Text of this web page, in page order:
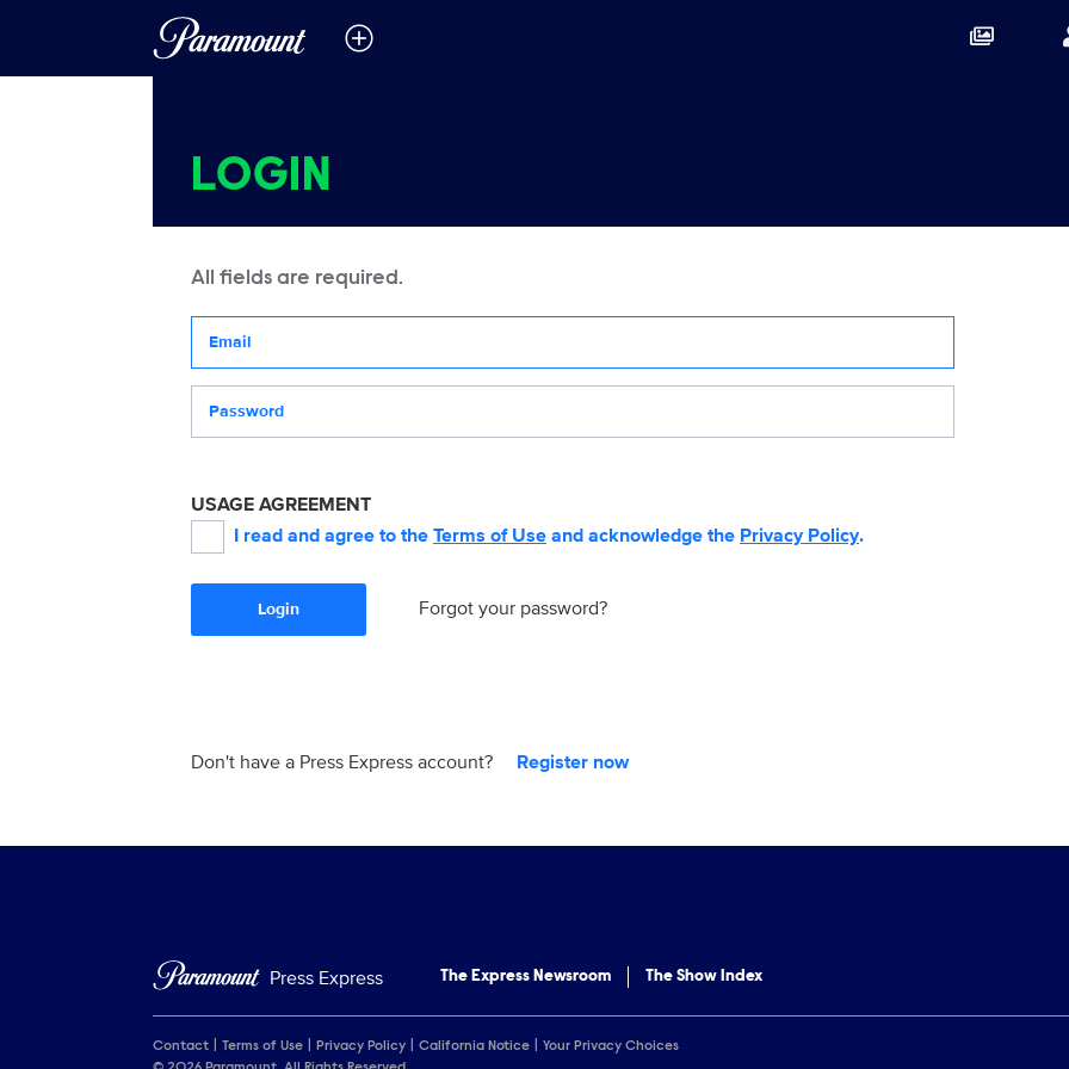
LOGIN
All fields are required.
USAGE AGREEMENT
I read and agree to the Terms of Use and acknowledge the Privacy Policy.
Login Forgot your password?
Don't have a Press Express account? Register now
Press Express The Express Newsroom The Show Index
Contact Terms of Use Privacy Policy California Notice
Your Privacy Choices